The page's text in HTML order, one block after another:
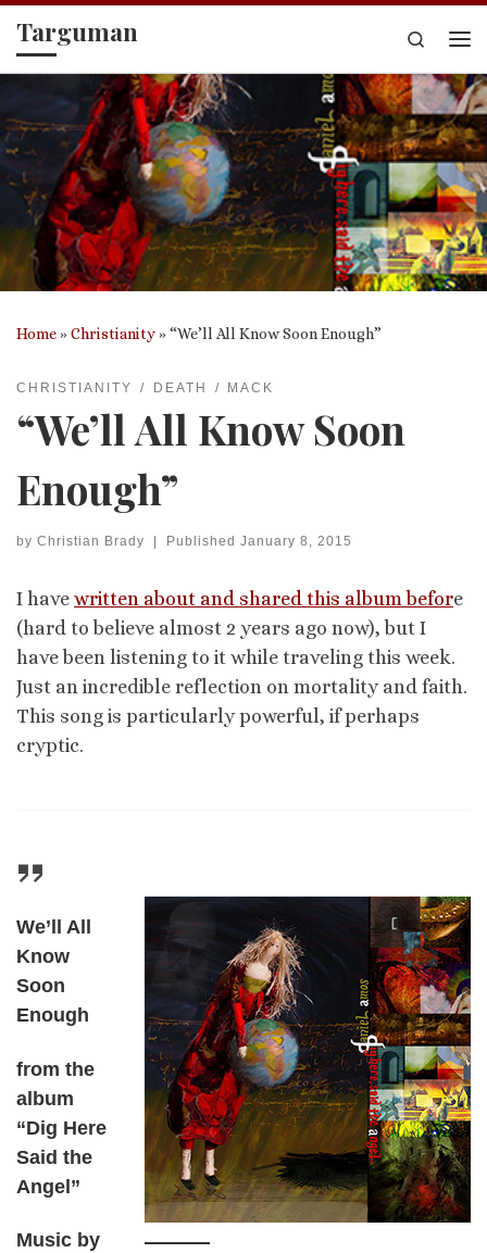
Skip to content
Targuman
Search
Home»Christianity»“We’ll All Know Soon Enough”
CHRISTIANITY DEATH MACK
“We’ll All Know Soon
Enough”
by Christian Brady | Published January 8, 2015
I have written about and shared this album before
(hard to believe almost 2 years ago now), but I
have been listening to it while traveling this week.
Just an incredible reflection on mortality and faith.
This song is particularly powerful, if perhaps
cryptic.
We’ll All
Know
Soon
Enough
from the
album
“Dig Here
Said the
Angel”
Music by